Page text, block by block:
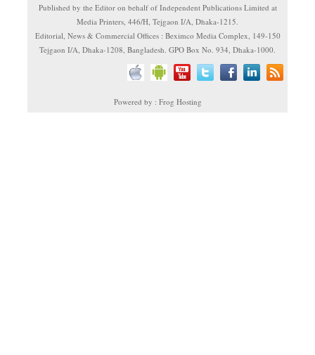
Published by the Editor on behalf of Independent Publications Limited at
Media Printers, 446/H, Tejgaon I/A, Dhaka-1215.
Editorial, News & Commercial Offices : Beximco Media Complex, 149-150
Tejgaon I/A, Dhaka-1208, Bangladesh. GPO Box No. 934, Dhaka-1000.
Powered by : Frog Hosting